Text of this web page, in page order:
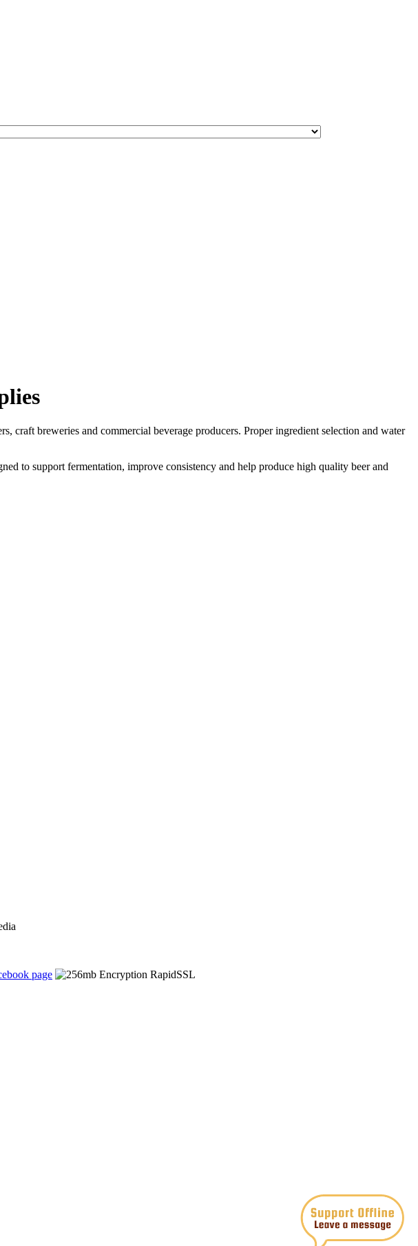
craft breweries and commercial beverage producers. Proper ingredient selection and water
to support fermentation, improve consistency and help produce high quality beer and
page